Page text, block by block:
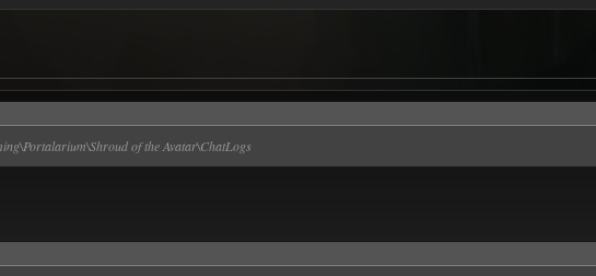
of the Avatar\ChatLogs